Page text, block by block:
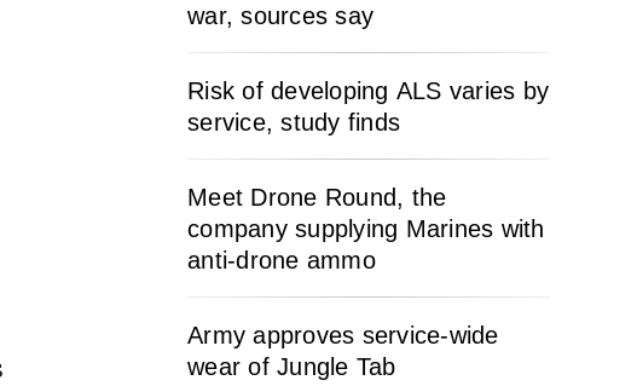
war, sources say
Risk of developing ALS varies by
service, study finds
Meet Drone Round, the
company supplying Marines with
anti-drone ammo
Army approves service-wide
wear of Jungle Tab